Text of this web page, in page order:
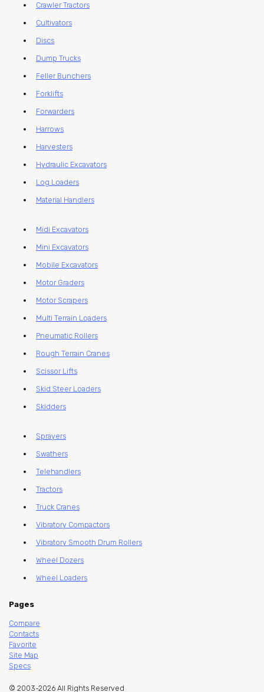
Crawler Tractors
Cultivators
Discs
Dump Trucks
Feller Bunchers
Forklifts
Forwarders
Harrows
Harvesters
Hydraulic Excavators
Log Loaders
Material Handlers
Midi Excavators
Mini Excavators
Mobile Excavators
Motor Graders
Motor Scrapers
Multi Terrain Loaders
Pneumatic Rollers
Rough Terrain Cranes
Scissor Lifts
Skid Steer Loaders
Skidders
Sprayers
Swathers
Telehandlers
Tractors
Truck Cranes
Vibratory Compactors
Vibratory Smooth Drum Rollers
Wheel Dozers
Wheel Loaders
Pages
Compare
Contacts
Favorite
Site Map
Specs
© 2003-2026 All Rights Reserved